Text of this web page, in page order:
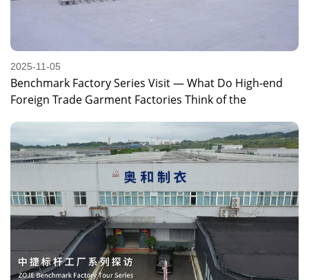
2025-11-05
Benchmark Factory Series Visit — What Do High-end
Foreign Trade Garment Factories Think of the